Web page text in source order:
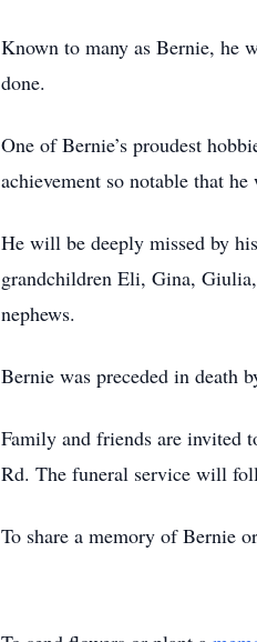
Known to many as Bernie, he
done.
One of Bernie’s proudest
achievement so notable that
He will be deeply missed by
grandchildren Eli, Gina,
nephews.
Bernie was preceded in death
Family and friends are invited
Rd. The funeral service will
To share a memory of Bernie